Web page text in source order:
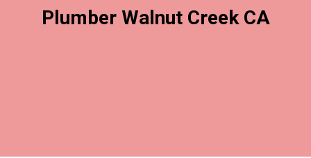
Plumber Walnut Creek CA